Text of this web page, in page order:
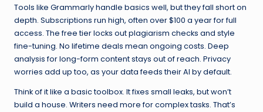
Tools like Grammarly handle basics well, but they fall short on
depth. Subscriptions run high, often over $100 a year for full
access. The free tier locks out plagiarism checks and style
fine-tuning. No lifetime deals mean ongoing costs. Deep
analysis for long-form content stays out of reach. Privacy
worries add up too, as your data feeds their AI by default.
Think of it like a basic toolbox. It fixes small leaks, but won’t
build a house. Writers need more for complex tasks. That’s